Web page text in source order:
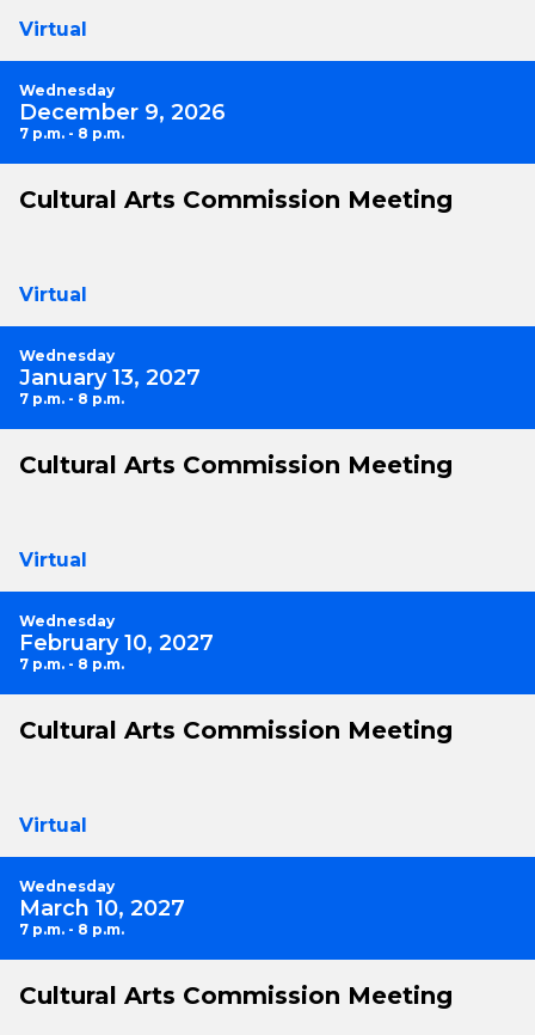
Virtual
Wednesday
December 9, 2026
7 p.m. - 8 p.m.
Cultural Arts Commission Meeting
Virtual
Wednesday
January 13, 2027
7 p.m. - 8 p.m.
Cultural Arts Commission Meeting
Virtual
Wednesday
February 10, 2027
7 p.m. - 8 p.m.
Cultural Arts Commission Meeting
Virtual
Wednesday
March 10, 2027
7 p.m. - 8 p.m.
Cultural Arts Commission Meeting